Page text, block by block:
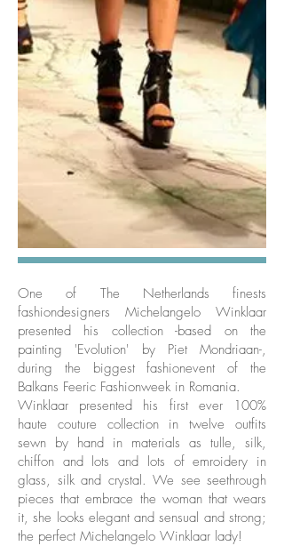
One of The Netherlands finests
fashiondesigners Michelangelo Winklaar
presented his collection -based on the
painting 'Evolution' by Piet Mondriaan-,
during the biggest fashionevent of the
Balkans Feeric Fashionweek in Romania.
Winklaar presented his first ever 100%
haute couture collection in twelve outfits
sewn by hand in materials as tulle, silk,
chiffon and lots and lots of emroidery in
glass, silk and crystal. We see seethrough
pieces that embrace the woman that wears
it, she looks elegant and sensual and strong;
the perfect Michelangelo Winklaar lady!